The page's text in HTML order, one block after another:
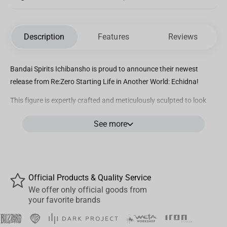
Description Features Reviews
Bandai Spirits Ichibansho is proud to announce their newest
release from Re:Zero Starting Life in Another World: Echidna!
This figure is expertly crafted and meticulously sculpted to look
semi translucent hair parts to add to her beauty!
See more
Official Products & Quality Service
We offer only official goods from
your favorite brands